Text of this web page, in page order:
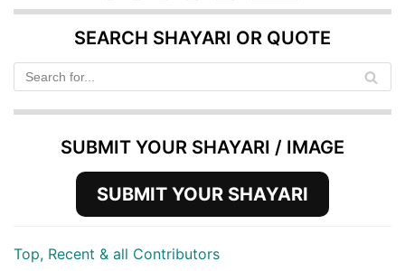
SEARCH SHAYARI OR QUOTE
SUBMIT YOUR SHAYARI / IMAGE
SUBMIT YOUR SHAYARI
Top, Recent & all Contributors